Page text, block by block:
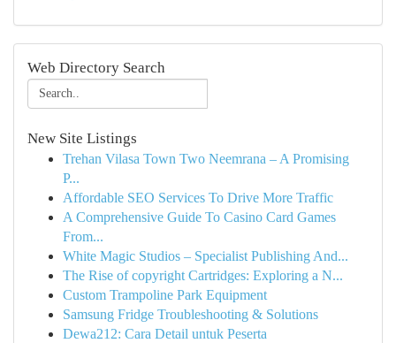
Web Directory Search
New Site Listings
Trehan Vilasa Town Two Neemrana – A Promising
P...
Affordable SEO Services To Drive More Traffic
A Comprehensive Guide To Casino Card Games
From...
White Magic Studios – Specialist Publishing And...
The Rise of copyright Cartridges: Exploring a N...
Custom Trampoline Park Equipment
Samsung Fridge Troubleshooting & Solutions
Dewa212: Cara Detail untuk Peserta